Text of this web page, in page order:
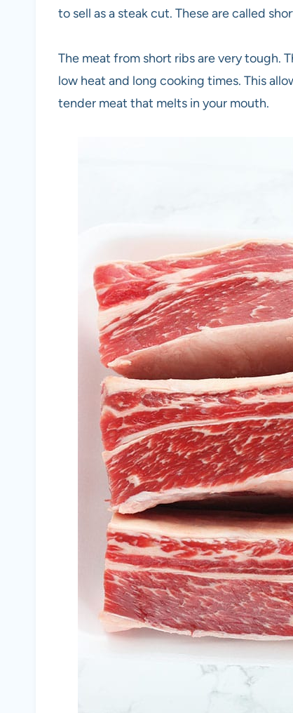
to sell as a steak cut. These are called
The meat from short ribs are very tough.
low heat and long cooking times. This
tender meat that melts in your mouth.